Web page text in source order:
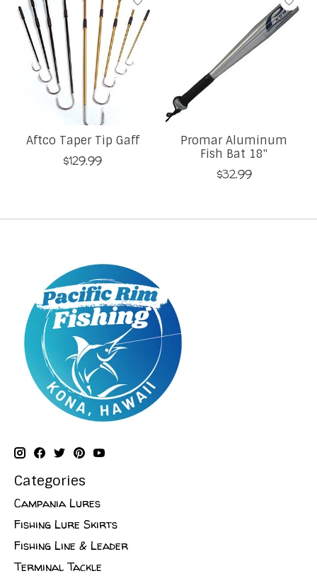
Aftco Taper Tip Gaff
$129.99
Promar Aluminum
Fish Bat 18''
$32.99
Categories
Campania Lures
Fishing Lure Skirts
Fishing Line & Leader
Terminal Tackle